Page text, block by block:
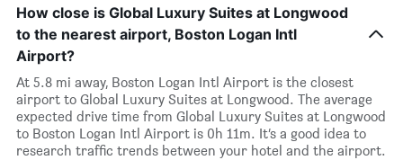
How close is Global Luxury Suites at Longwood
to the nearest airport, Boston Logan Intl
Airport?
At 5.8 mi away, Boston Logan Intl Airport is the closest
airport to Global Luxury Suites at Longwood. The average
expected drive time from Global Luxury Suites at Longwood
to Boston Logan Intl Airport is 0h 11m. It’s a good idea to
research traffic trends between your hotel and the airport.